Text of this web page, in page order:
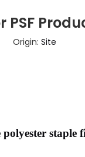
PSF
Origin: Site
staple